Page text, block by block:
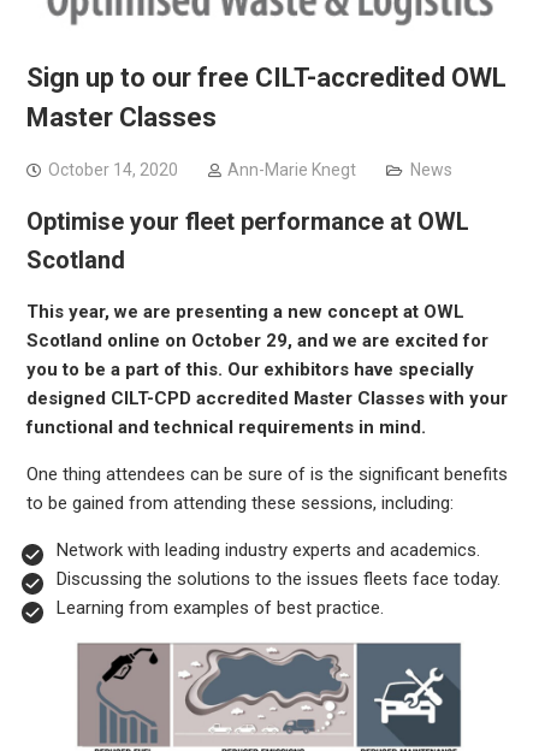
Sign up to our free CILT-accredited OWL
Master Classes
October 14, 2020 Ann-Marie Knegt News
Optimise your fleet performance at OWL
Scotland
This year, we are presenting a new concept at OWL
Scotland online on October 29, and we are excited for
you to be a part of this. Our exhibitors have specially
designed CILT-CPD accredited Master Classes with your
functional and technical requirements in mind.
One thing attendees can be sure of is the significant benefits
to be gained from attending these sessions, including:
Network with leading industry experts and academics.
Discussing the solutions to the issues fleets face today.
Learning from examples of best practice.